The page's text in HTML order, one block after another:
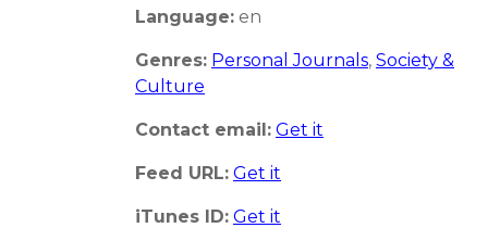
Language: en
Genres: Personal Journals, Society &
Culture
Contact email: Get it
Feed URL: Get it
iTunes ID: Get it